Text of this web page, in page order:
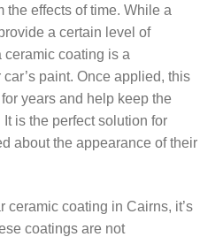
the effects of time. While a
a certain level of
ceramic coating is a
paint. Once applied, this
years and help keep the
is the perfect solution for
about the appearance of their
ceramic coating in Cairns, it’s
coatings are not